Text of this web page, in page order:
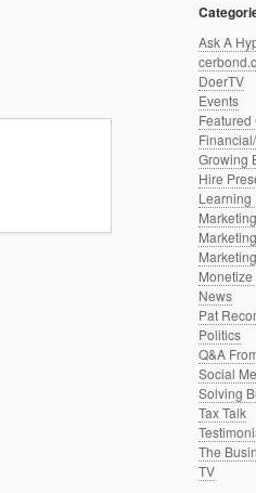
Ask A
DoerTV
Events
Featured
Growing
Hire
Learning
Monetize
News
Pat
Politics
Q&A
Social
Solving
Tax Talk
The
TV